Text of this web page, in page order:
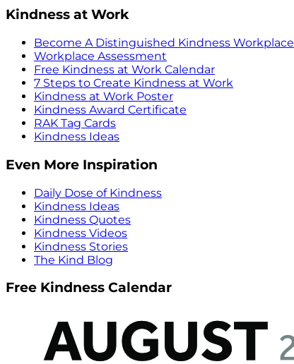
Kindness at Work
Become A Distinguished Kindness Workplace
Workplace Assessment
Free Kindness at Work Calendar
7 Steps to Create Kindness at Work
Kindness at Work Poster
Kindness Award Certificate
RAK Tag Cards
Kindness Ideas
Even More Inspiration
Daily Dose of Kindness
Kindness Ideas
Kindness Quotes
Kindness Videos
Kindness Stories
The Kind Blog
Free Kindness Calendar